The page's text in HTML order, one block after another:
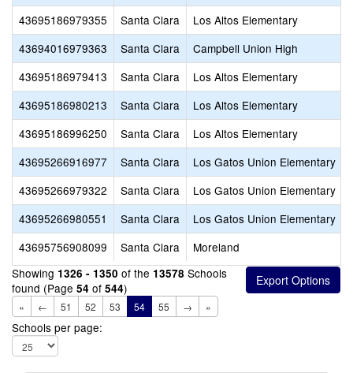
43695186979355
Santa Clara Los Altos Elementary
43694016979363
Santa Clara Campbell Union High
43695186979413
Santa Clara Los Altos Elementary
43695186980213
Santa Clara Los Altos Elementary
43695186996250
Santa Clara Los Altos Elementary
43695266916977
Santa Clara Los Gatos Union Elementary
43695266979322
Santa Clara Los Gatos Union Elementary
43695266980551
Santa Clara Los Gatos Union Elementary
43695756908099
Santa Clara Moreland
Showing 1326 - 1350 of the 13578 Schools
found (Page 54 of 544)
« ← 51 52 53 54 55 → »
Schools per page: